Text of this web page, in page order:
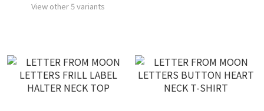
View other 5 variants